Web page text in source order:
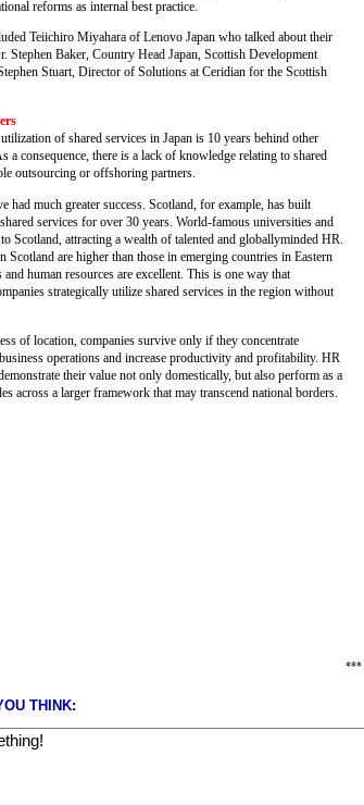
reforms as internal best practice.
Teiichiro Miyahara of Lenovo Japan who talked about their
Stephen Baker, Country Head Japan, Scottish Development
Stuart, Director of Solutions at Ceridian for the Scottish
of shared services in Japan is 10 years behind other
a consequence, there is a lack of knowledge relating to shared
outsourcing or offshoring partners.
much greater success. Scotland, for example, has built
services for over 30 years. World-famous universities and
Scotland, attracting a wealth of talented and globallyminded HR.
Scotland are higher than those in emerging countries in Eastern
and human resources are excellent. This is one way that
strategically utilize shared services in the region without
of location, companies survive only if they concentrate
operations and increase productivity and profitability. HR
their value not only domestically, but also perform as a
across a larger framework that may transcend national borders.
***
THINK: